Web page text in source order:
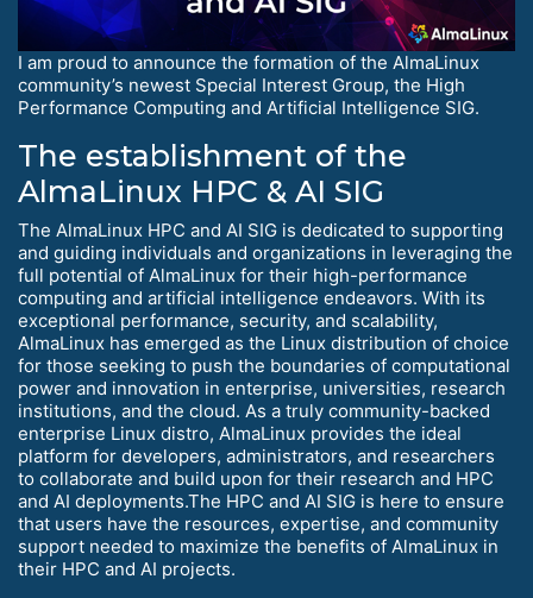
I am proud to announce the formation of the AlmaLinux
community’s newest Special Interest Group, the High
Performance Computing and Artificial Intelligence SIG.
The establishment of the
AlmaLinux HPC & AI SIG
The AlmaLinux HPC and AI SIG is dedicated to supporting
and guiding individuals and organizations in leveraging the
full potential of AlmaLinux for their high-performance
computing and artificial intelligence endeavors. With its
exceptional performance, security, and scalability,
AlmaLinux has emerged as the Linux distribution of choice
for those seeking to push the boundaries of computational
power and innovation in enterprise, universities, research
institutions, and the cloud. As a truly community-backed
enterprise Linux distro, AlmaLinux provides the ideal
platform for developers, administrators, and researchers
to collaborate and build upon for their research and HPC
and AI deployments.The HPC and AI SIG is here to ensure
that users have the resources, expertise, and community
support needed to maximize the benefits of AlmaLinux in
their HPC and AI projects.